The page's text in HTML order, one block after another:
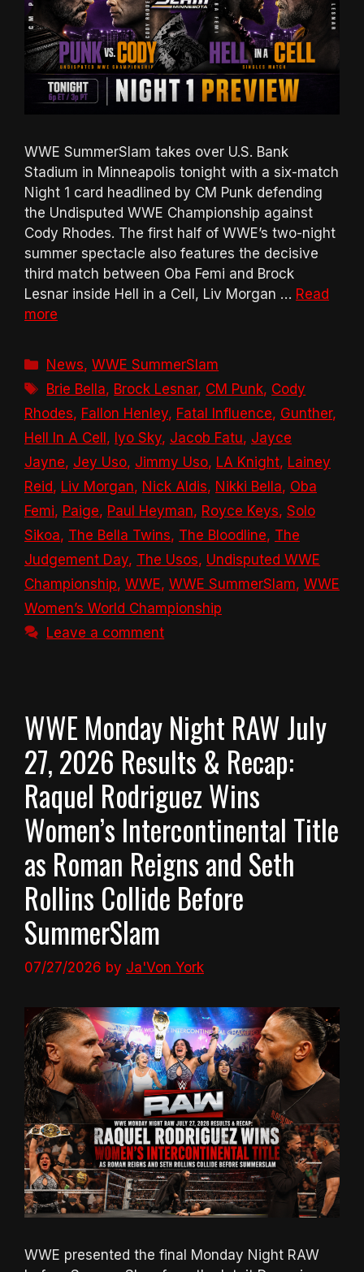
WWE SummerSlam takes over U.S. Bank
Stadium in Minneapolis tonight with a six-match
Night 1 card headlined by CM Punk defending
the Undisputed WWE Championship against
Cody Rhodes. The first half of WWE’s two-night
summer spectacle also features the decisive
third match between Oba Femi and Brock
Lesnar inside Hell in a Cell, Liv Morgan … Read
more
Categories
News,WWE SummerSlam
Tags
Brie Bella, Brock Lesnar, CM Punk, Cody
Rhodes, Fallon Henley, Fatal Influence, Gunther,
Hell In A Cell, Iyo Sky, Jacob Fatu, Jayce
Jayne, Jey Uso, Jimmy Uso, LA Knight, Lainey
Reid, Liv Morgan, Nick Aldis, Nikki Bella, Oba
Femi, Paige, Paul Heyman, Royce Keys, Solo
Sikoa, The Bella Twins, The Bloodline, The
Judgement Day, The Usos, Undisputed WWE
Championship, WWE, WWE SummerSlam, WWE
Women’s World Championship
Leave a comment
WWE Monday Night RAW July
27, 2026 Results & Recap:
Raquel Rodriguez Wins
Women’s Intercontinental Title
as Roman Reigns and Seth
Rollins Collide Before
SummerSlam
07/27/2026 by Ja'Von York
WWE presented the final Monday Night RAW